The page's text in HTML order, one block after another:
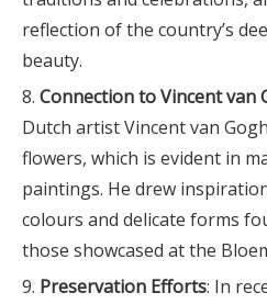
reflection of the country’s
beauty.
Connection to Vincent van
Dutch artist Vincent van
flowers, which is evident in
paintings. He drew
colours and delicate forms
those showcased at the
Preservation Efforts: In